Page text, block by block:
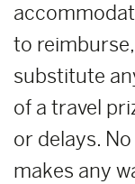
to
substitute
of a travel
or delays.
makes any